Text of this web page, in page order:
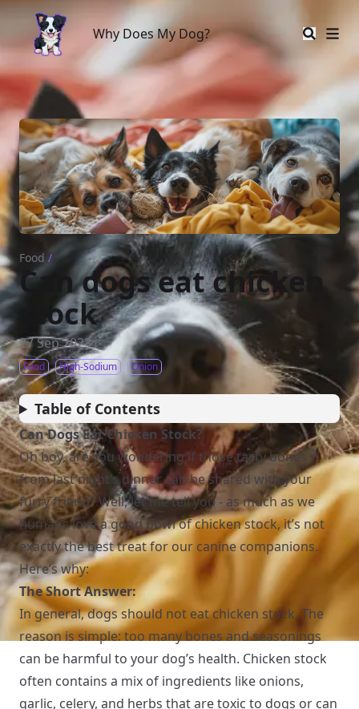
Why Does My Dog?
Why Does My Dog?
Food /
Can dogs eat chicken
stock
27 Sep 2023
Food High-Sodium Onion
Table of Contents
Can Dogs Eat Chicken Stock?
Oh boy, are you wondering if those tasty bones
from last night’s dinner can be shared with your
furry friend? Well, let me tell you - as much as we
humans love a good bowl of chicken stock, it’s not
exactly the best treat for our canine companions.
Here’s why:
The Short Answer:
In general, dogs should not eat chicken stock. The
reason is simple: too many bones and seasonings
can be harmful to your dog’s health. Chicken stock
often contains a mix of ingredients like onions,
garlic, celery, and herbs that are toxic to dogs or can